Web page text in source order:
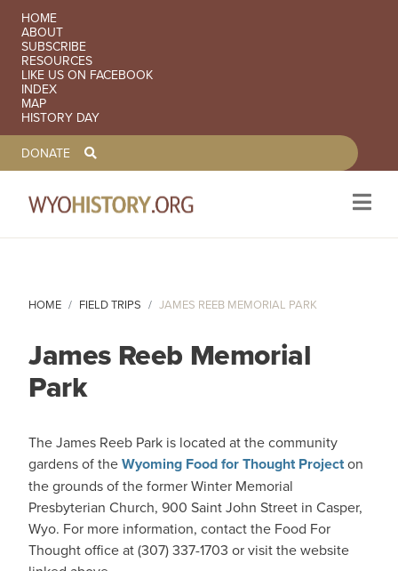
SECONDARY NAVIGATION
HOME
ABOUT
SUBSCRIBE
RESOURCES
LIKE US ON FACEBOOK
INDEX
MAP
HISTORY DAY
TOOLBAR NAVGIATION
DONATE
HOME FIELD TRIPS JAMES REEB MEMORIAL PARK
James Reeb Memorial
Park
The James Reeb Park is located at the community
gardens of theWyoming Food for Thought Projecton
the grounds of the former Winter Memorial
Presbyterian Church, 900 Saint John Street in Casper,
Wyo. For more information, contact the Food For
Thought office at (307) 337-1703 or visit the website